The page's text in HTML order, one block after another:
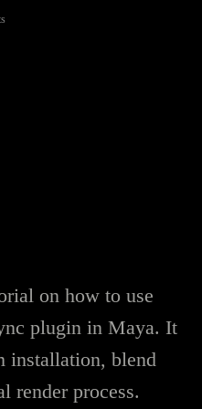
on how to use
plugin in Maya. It
installation, blend
render process.